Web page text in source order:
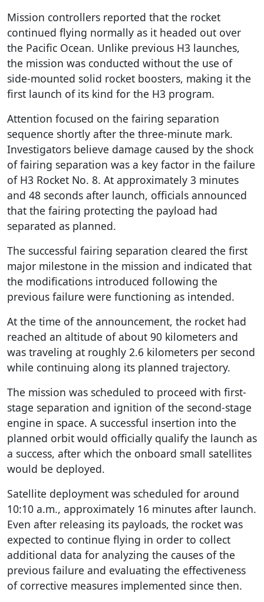
Mission controllers reported that the rocket
continued flying normally as it headed out over
the Pacific Ocean. Unlike previous H3 launches,
the mission was conducted without the use of
side-mounted solid rocket boosters, making it the
first launch of its kind for the H3 program.
Attention focused on the fairing separation
sequence shortly after the three-minute mark.
Investigators believe damage caused by the shock
of fairing separation was a key factor in the failure
of H3 Rocket No. 8. At approximately 3 minutes
and 48 seconds after launch, officials announced
that the fairing protecting the payload had
separated as planned.
The successful fairing separation cleared the first
major milestone in the mission and indicated that
the modifications introduced following the
previous failure were functioning as intended.
At the time of the announcement, the rocket had
reached an altitude of about 90 kilometers and
was traveling at roughly 2.6 kilometers per second
while continuing along its planned trajectory.
The mission was scheduled to proceed with first-
stage separation and ignition of the second-stage
engine in space. A successful insertion into the
planned orbit would officially qualify the launch as
a success, after which the onboard small satellites
would be deployed.
Satellite deployment was scheduled for around
10:10 a.m., approximately 16 minutes after launch.
Even after releasing its payloads, the rocket was
expected to continue flying in order to collect
additional data for analyzing the causes of the
previous failure and evaluating the effectiveness
of corrective measures implemented since then.